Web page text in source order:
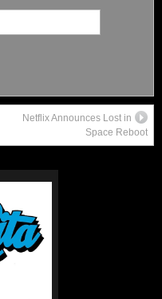
Netflix Announces Lost in
Space Reboot